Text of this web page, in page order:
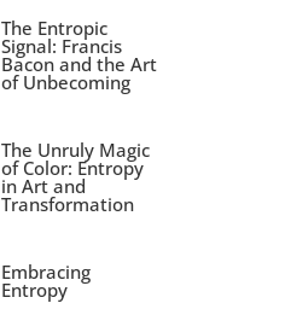
The Entropic
Signal: Francis
Bacon and the Art
of Unbecoming
The Unruly Magic
of Color: Entropy
in Art and
Transformation
Embracing
Entropy